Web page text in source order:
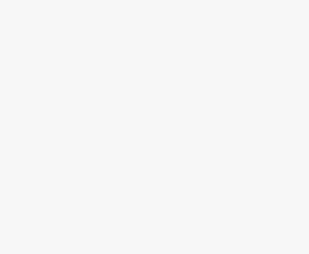
The situation underscores the
emergency measures across